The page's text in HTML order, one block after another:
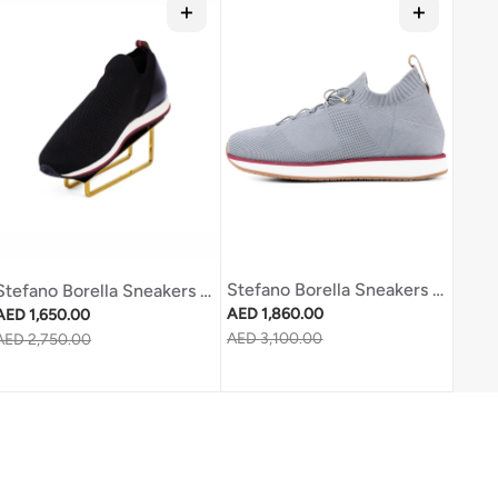
Stefano Borella Sneakers Sb311 Black
price
1,650.00
price
2,750.00
Stefano Borella Sneakers Sb270 Light Grey
Regular price
AED 1,860.00
Sale price
AED 3,100.00